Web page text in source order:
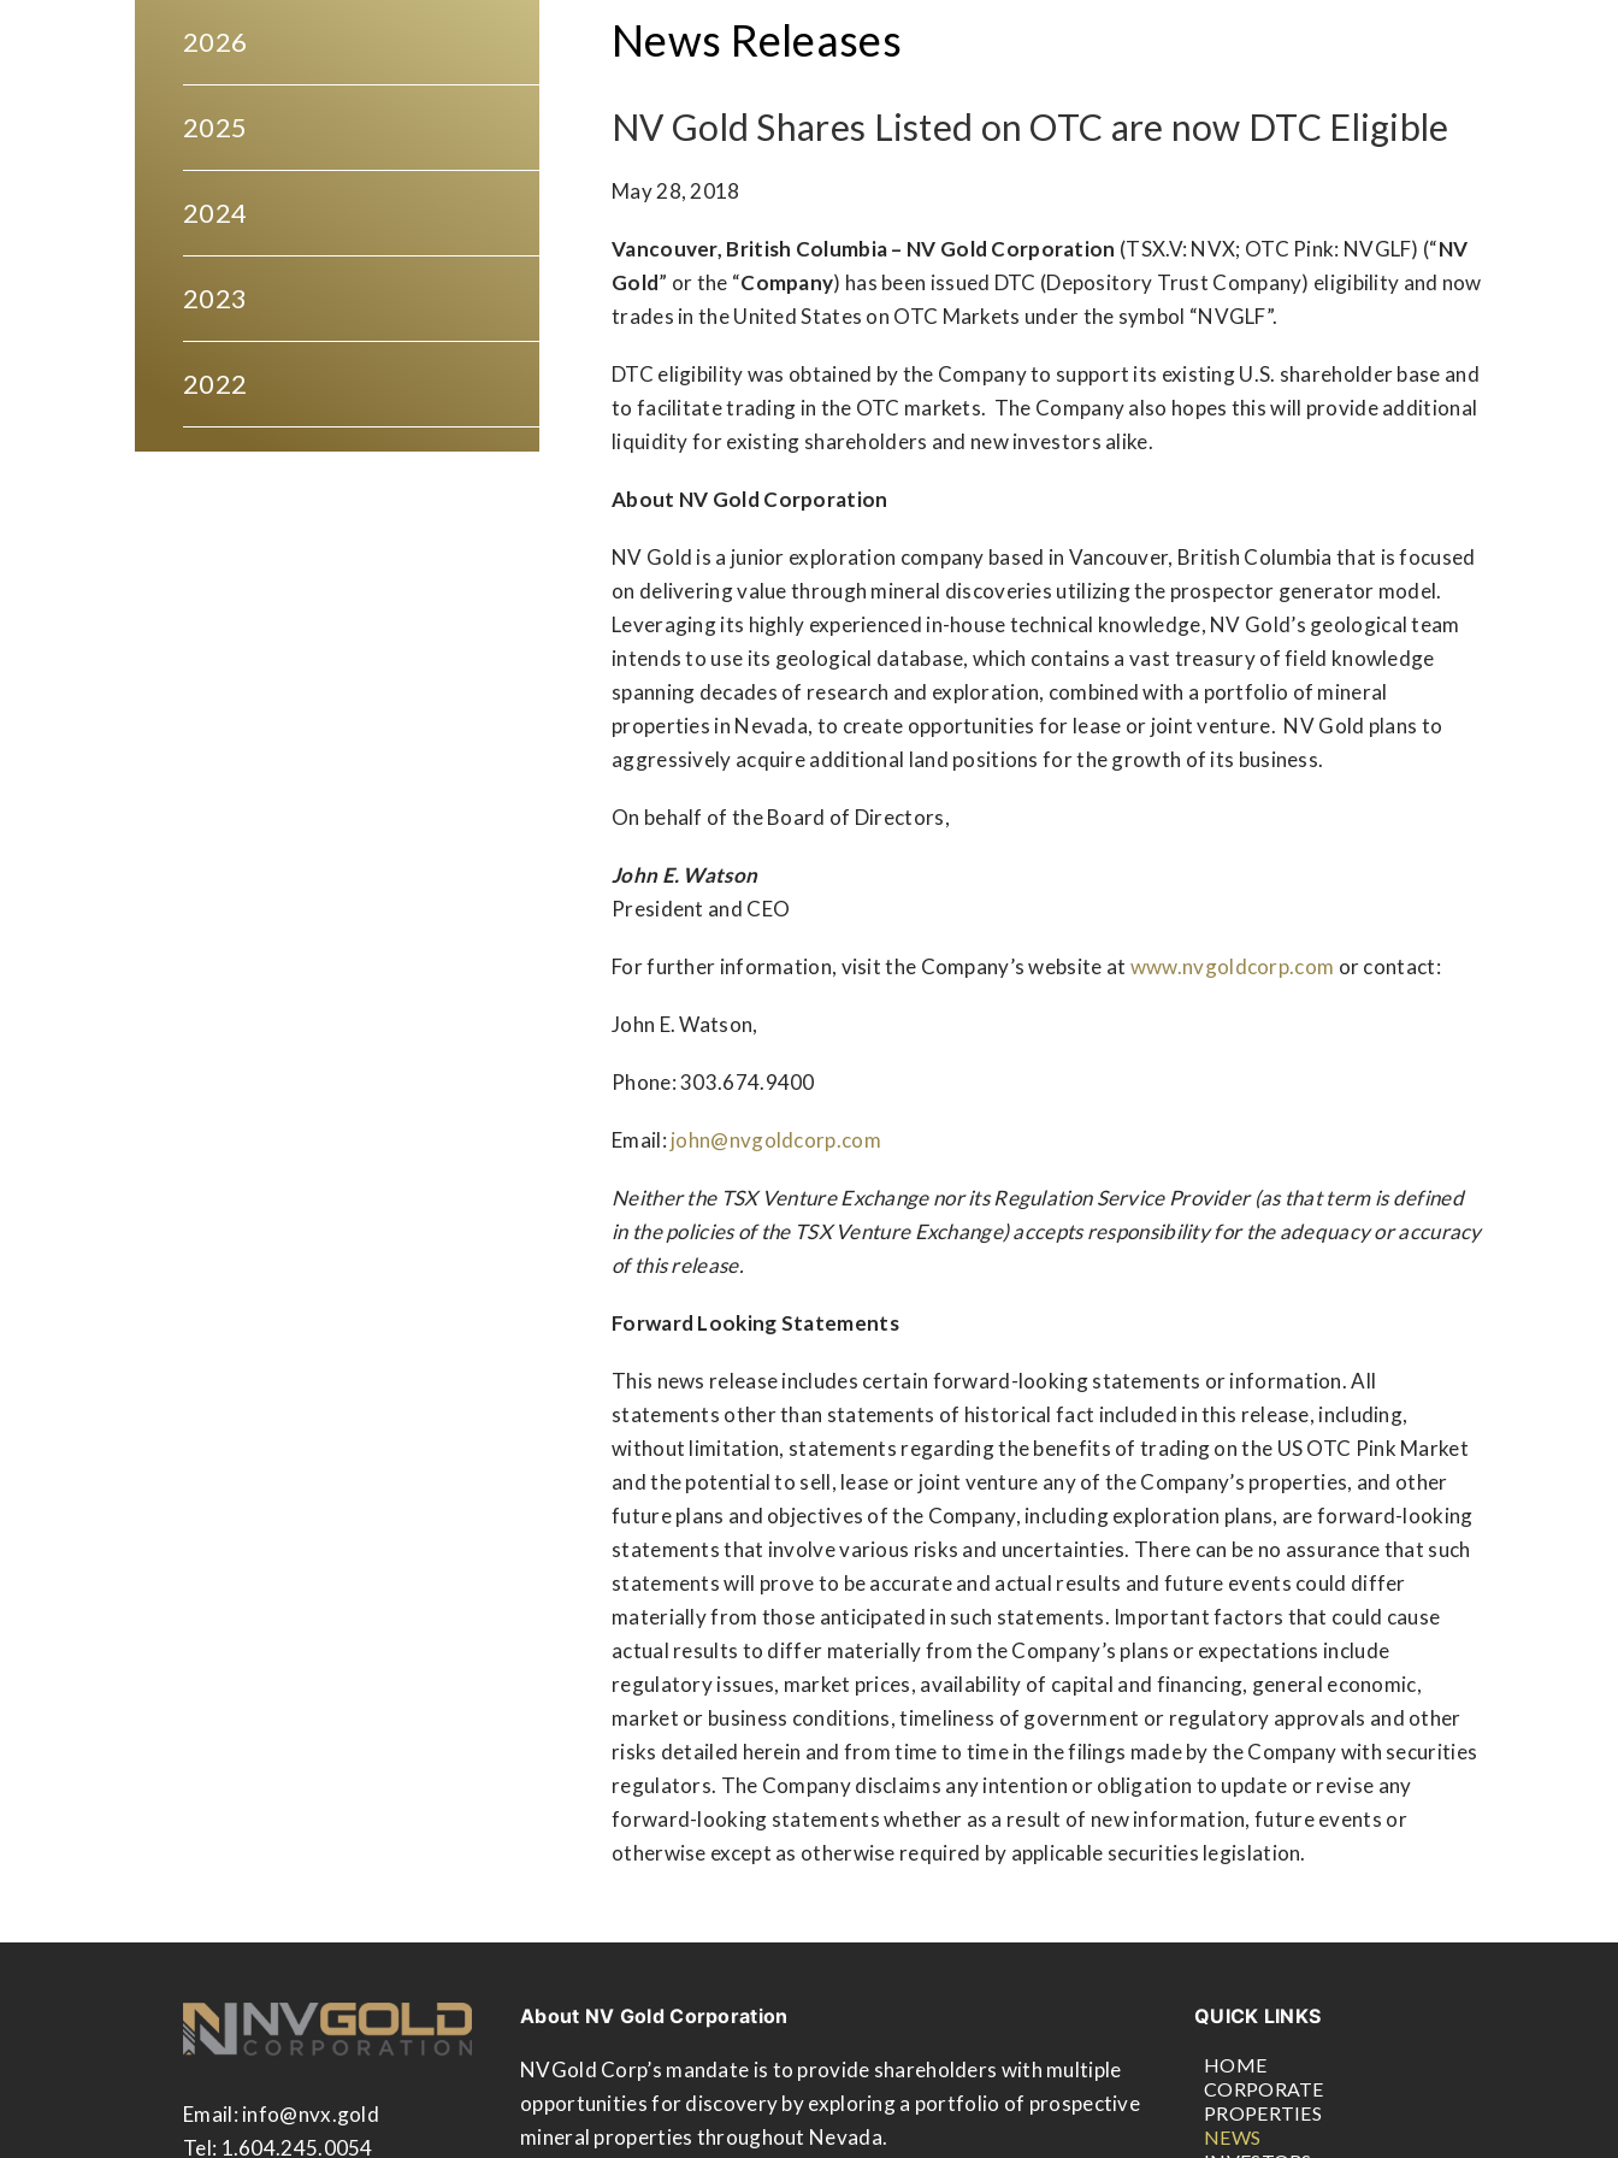
News Releases
NV Gold Shares Listed on OTC are now DTC Eligible
May 28, 2018
Vancouver, British Columbia – NV Gold Corporation (TSX.V: NVX; OTC Pink: NVGLF) (“NV
Gold” or the “Company) has been issued DTC (Depository Trust Company) eligibility and now
trades in the United States on OTC Markets under the symbol “NVGLF”.
DTC eligibility was obtained by the Company to support its existing U.S. shareholder base and
to facilitate trading in the OTC markets. The Company also hopes this will provide additional
liquidity for existing shareholders and new investors alike.
About NV Gold Corporation
NV Gold is a junior exploration company based in Vancouver, British Columbia that is focused
on delivering value through mineral discoveries utilizing the prospector generator model.
Leveraging its highly experienced in-house technical knowledge, NV Gold’s geological team
intends to use its geological database, which contains a vast treasury of field knowledge
spanning decades of research and exploration, combined with a portfolio of mineral
properties in Nevada, to create opportunities for lease or joint venture. NV Gold plans to
aggressively acquire additional land positions for the growth of its business.
On behalf of the Board of Directors,
John E. Watson
President and CEO
For further information, visit the Company’s website at www.nvgoldcorp.com or contact:
John E. Watson,
Phone: 303.674.9400
Email: john@nvgoldcorp.com
Neither the TSX Venture Exchange nor its Regulation Service Provider (as that term is defined
in the policies of the TSX Venture Exchange) accepts responsibility for the adequacy or accuracy
of this release.
Forward Looking Statements
This news release includes certain forward-looking statements or information. All
statements other than statements of historical fact included in this release, including,
without limitation, statements regarding the benefits of trading on the US OTC Pink Market
and the potential to sell, lease or joint venture any of the Company’s properties, and other
future plans and objectives of the Company, including exploration plans, are forward-looking
statements that involve various risks and uncertainties. There can be no assurance that such
statements will prove to be accurate and actual results and future events could differ
materially from those anticipated in such statements. Important factors that could cause
actual results to differ materially from the Company’s plans or expectations include
regulatory issues, market prices, availability of capital and financing, general economic,
market or business conditions, timeliness of government or regulatory approvals and other
risks detailed herein and from time to time in the filings made by the Company with securities
regulators. The Company disclaims any intention or obligation to update or revise any
forward-looking statements whether as a result of new information, future events or
otherwise except as otherwise required by applicable securities legislation.
2026
2025
2024
2023
2022
Email: info@nvx.gold
Tel: 1.604.245.0054
About NV Gold Corporation
NVGold Corp’s mandate is to provide shareholders with multiple
opportunities for discovery by exploring a portfolio of prospective
mineral properties throughout Nevada.
QUICK LINKS
HOME
CORPORATE
PROPERTIES
NEWS